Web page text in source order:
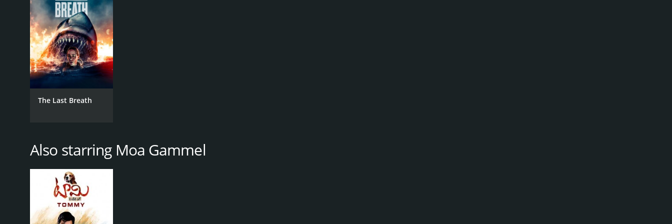
2020
The Last Breath
Also starring Moa Gammel